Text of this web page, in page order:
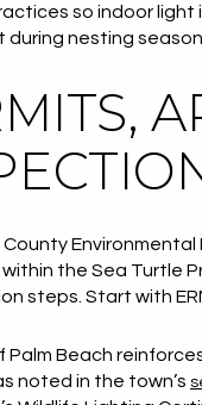
so indoor light
nesting
County
the Sea Turtle
steps. Start with
Palm Beach
noted in the town’s